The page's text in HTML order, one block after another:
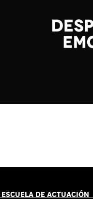
ESCUELA DE ACTUACIÓN